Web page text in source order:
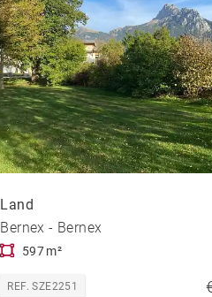
Land
Bernex - Bernex
597 m²
REF. SZE2251